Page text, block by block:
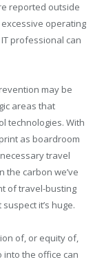
reported outside
excessive operating
professional can
may be
areas that
technologies. With
as boardroom
travel
the carbon we’ve
of travel-busting
it’s huge.
of, or equity of,
into the office can